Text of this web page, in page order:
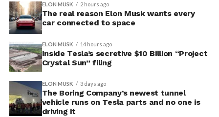
ELON MUSK 2 hours ago
The real reason Elon Musk wants every
car connected to space
ELON MUSK 14 hours ago
Inside Tesla’s secretive $10 Billion “Project
Crystal Sun” filing
ELON MUSK 3 days ago
The Boring Company’s newest tunnel
vehicle runs on Tesla parts and no one is
driving it